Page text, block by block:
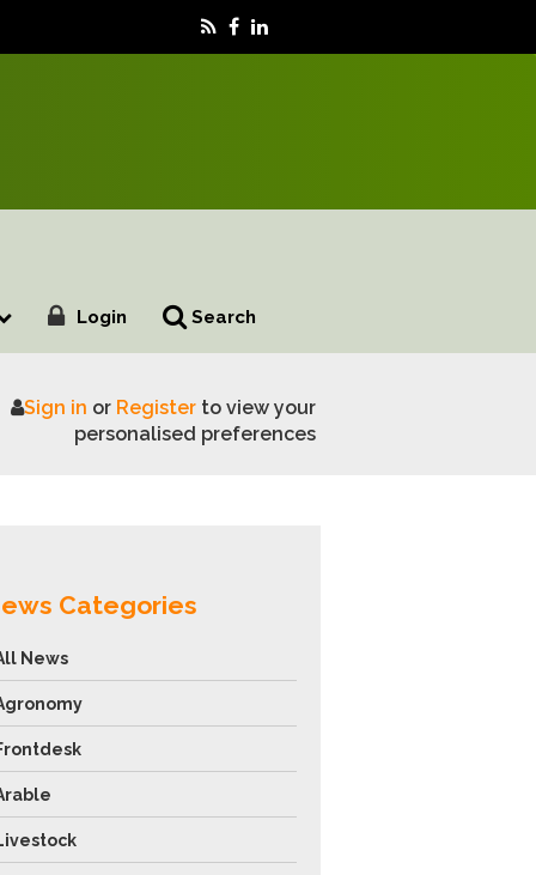
Login Search
pest found on new species
Sign in or Registerto view your
personalised preferences
Categories
News